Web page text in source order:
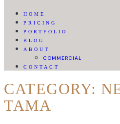
HOME
PRICING
PORTFOLIO
BLOG
ABOUT
COMMERCIAL
CONTACT
CATEGORY:
TAMA